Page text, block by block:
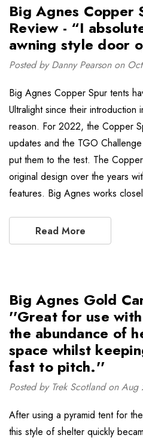
Big Agnes Copper
Review - “I
awning style door
Posted by Danny Pearson on
Big Agnes Copper Spur tents
Ultralight since their
reason. For 2022, the Copper
updates and the TGO
put them to the test. The
original design over the years
features. Big Agnes works
Read More
Big Agnes Gold
''Great for use
the abundance of
space whilst
fast to pitch.''
Posted by Trek Scotland on
After using a pyramid tent for
this style of shelter quickly